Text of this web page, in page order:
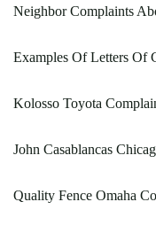
Neighbor Complaints
Examples Of Letters Of
Kolosso Toyota
John Casablancas
Quality Fence Omaha